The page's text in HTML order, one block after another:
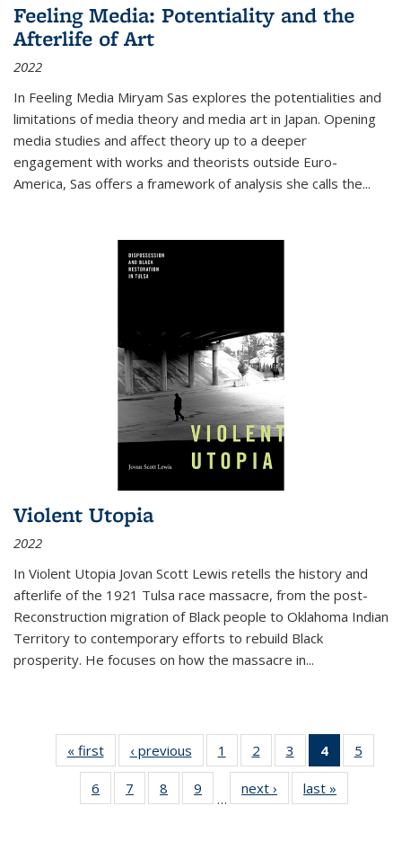
Feeling Media: Potentiality and the
Afterlife of Art
2022
In Feeling Media Miryam Sas explores the potentialities and
limitations of media theory and media art in Japan. Opening
media studies and affect theory up to a deeper
engagement with works and theorists outside Euro-
America, Sas offers a framework of analysis she calls the...
Violent Utopia
2022
In Violent Utopia Jovan Scott Lewis retells the history and
afterlife of the 1921 Tulsa race massacre, from the post-
Reconstruction migration of Black people to Oklahoma Indian
Territory to contemporary efforts to rebuild Black
prosperity. He focuses on how the massacre in...
« first
Thumbnail
list:
Publications
‹ previous
Thumbnail
list:
Publications
1
of 11
Thumbnail
list:
Publications
2
of 11
Thumbnail
list:
Publications
3
of 11
Thumbnail
list:
Publications
4
of 11
5
6
of 11
Thumbnail
7
of 11
Thumbnail
8
of 11
Thumbnail
9
of 11
Thumbnail
…
next ›
Thumbnail
list:
last »